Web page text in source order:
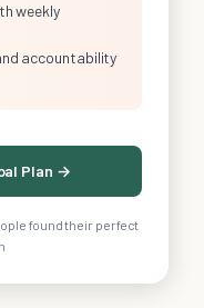
weekly
accountability
Plan →
found their perfect